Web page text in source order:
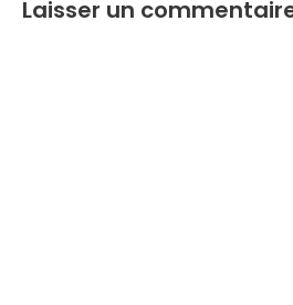
Laisser un